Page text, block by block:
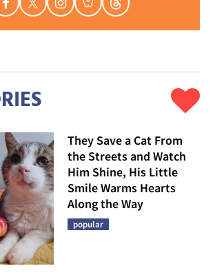
They Save a Cat From
the Streets and Watch
Him Shine, His Little
Smile Warms Hearts
Along the Way
popular